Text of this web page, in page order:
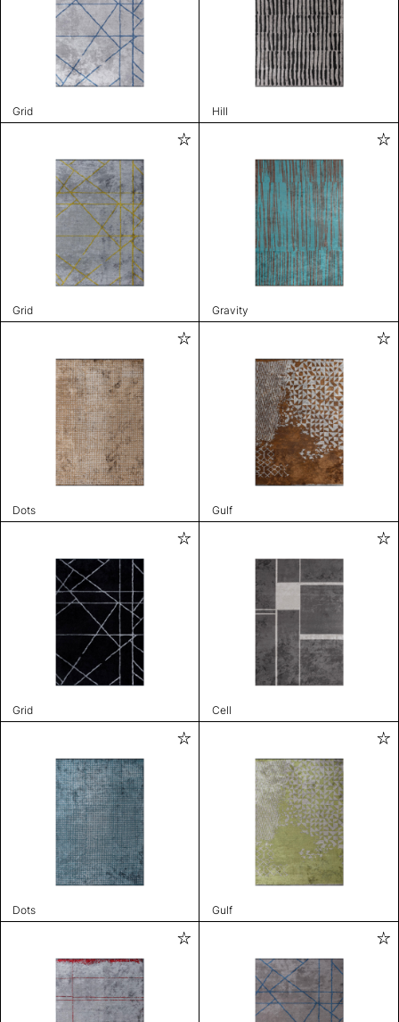
Grid Hill
Grid Gravity
Dots Gulf
Grid Cell
Dots Gulf